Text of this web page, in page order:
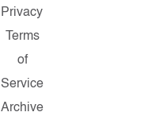
Privacy
Terms
of
Service
Archive